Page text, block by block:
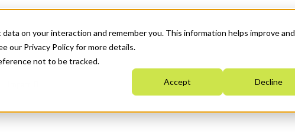
on your interaction and remember you. This information helps improve and
our Privacy Policy for more details.
not to be tracked.
Accept Decline